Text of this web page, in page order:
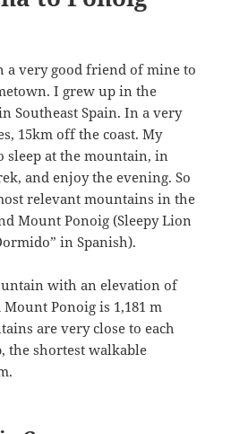
very good friend of mine to
I grew up in the
Southeast Spain. In a very
15km off the coast. My
at the mountain, in
and enjoy the evening. So
relevant mountains in the
Mount Ponoig (Sleepy Lion
in Spanish).
with an elevation of
Mount Ponoig is 1,181 m
are very close to each
the shortest walkable